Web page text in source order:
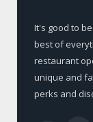
It's good to
best of
restaurant
unique and
perks and